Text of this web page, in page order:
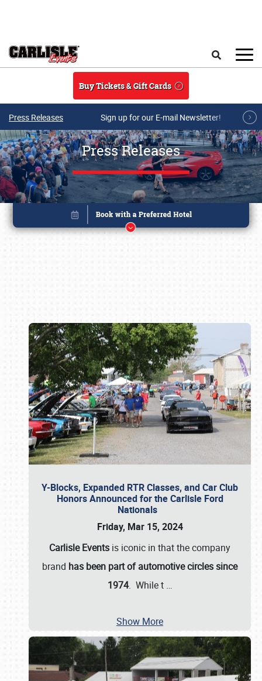
Buy Tickets & Gift Cards
Press Releases Sign up for our E-mail Newsletter!
Press Releases
Y-Blocks, Expanded RTR Classes, and Car Club
Honors Announced for the Carlisle Ford
Nationals
Friday, Mar 15, 2024
Carlisle Events is iconic in that the company
brand has been part of automotive circles since
1974. While t …
Show More
Book online or call (800) 216-1876